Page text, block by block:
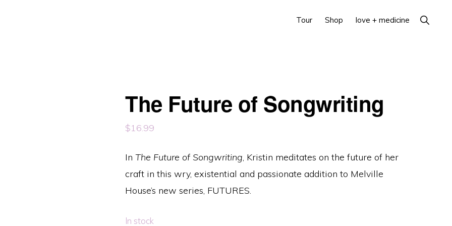
Tour Shop love + medicine Show
Search
The Future of Songwriting
$16.99
In The Future of Songwriting, Kristin meditates on the future of her
craft in this wry, existential and passionate addition to Melville
House’s new series, FUTURES.
In stock